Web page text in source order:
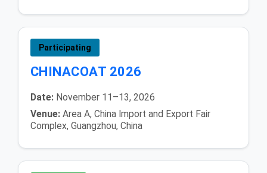
Participating
CHINACOAT 2026
Date:November 11–13, 2026
Venue:Area A, China Import and Export Fair
Complex, Guangzhou, China